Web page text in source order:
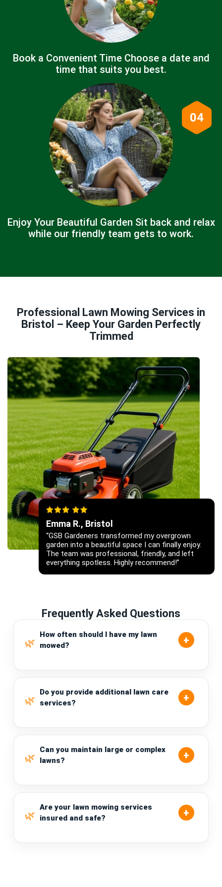
Book a Convenient Time Choose a date and
time that suits you best.
04
Enjoy Your Beautiful Garden Sit back and relax
while our friendly team gets to work.
Professional Lawn Mowing Services in
Bristol – Keep Your Garden Perfectly
Trimmed
Emma R., Bristol
“GSB Gardeners transformed my overgrown
garden into a beautiful space I can finally enjoy.
The team was professional, friendly, and left
everything spotless. Highly recommend!”
Frequently Asked Questions
How often should I have my lawn
mowed?
Do you provide additional lawn care
services?
Can you maintain large or complex
lawns?
Are your lawn mowing services
insured and safe?